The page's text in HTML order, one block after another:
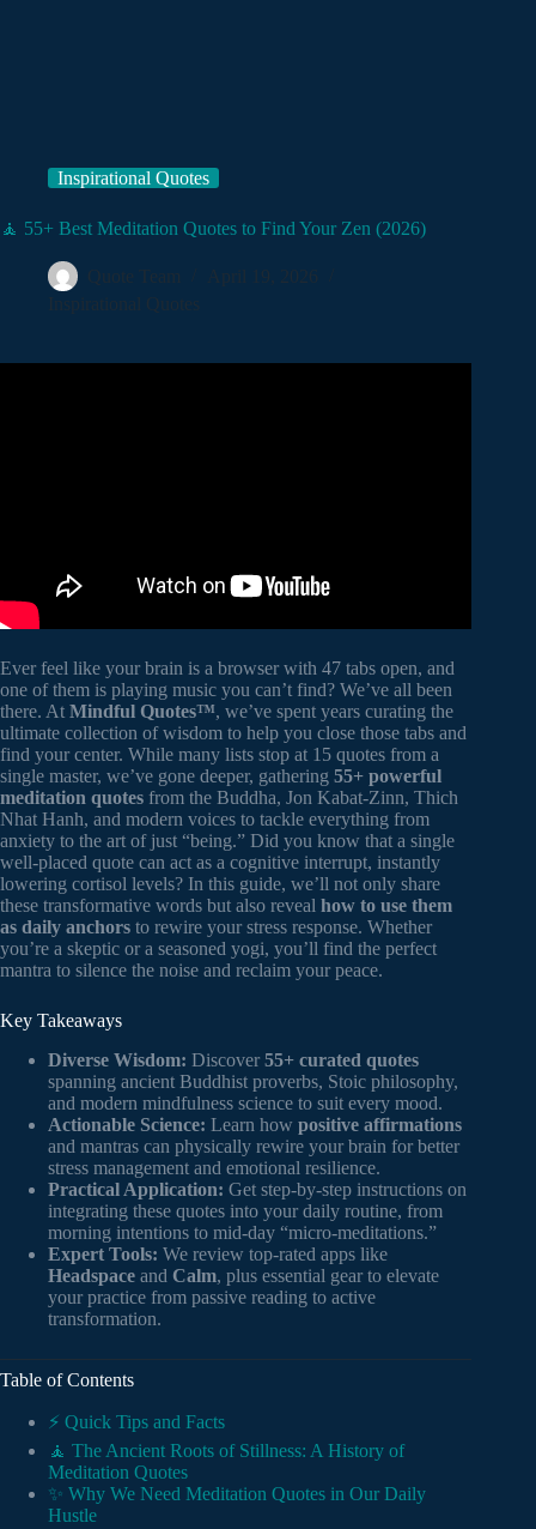
Inspirational Quotes
🧘 55+ Best Meditation Quotes to Find Your Zen (2026)
Quote Team
April 19, 2026
Inspirational Quotes
Ever feel like your brain is a browser with 47 tabs open, and
one of them is playing music you can’t find? We’ve all been
there. At Mindful Quotes™, we’ve spent years curating the
ultimate collection of wisdom to help you close those tabs and
find your center. While many lists stop at 15 quotes from a
single master, we’ve gone deeper, gathering 55+ powerful
meditation quotes from the Buddha, Jon Kabat-Zinn, Thich
Nhat Hanh, and modern voices to tackle everything from
anxiety to the art of just “being.” Did you know that a single
well-placed quote can act as a cognitive interrupt, instantly
lowering cortisol levels? In this guide, we’ll not only share
these transformative words but also reveal how to use them
as daily anchors to rewire your stress response. Whether
you’re a skeptic or a seasoned yogi, you’ll find the perfect
mantra to silence the noise and reclaim your peace.
Key Takeaways
Diverse Wisdom: Discover 55+ curated quotes
spanning ancient Buddhist proverbs, Stoic philosophy,
and modern mindfulness science to suit every mood.
Actionable Science: Learn how positive affirmations
and mantras can physically rewire your brain for better
stress management and emotional resilience.
Practical Application: Get step-by-step instructions on
integrating these quotes into your daily routine, from
morning intentions to mid-day “micro-meditations.”
Expert Tools: We review top-rated apps like
Headspace and Calm, plus essential gear to elevate
your practice from passive reading to active
transformation.
Table of Contents
⚡️ Quick Tips and Facts
🧘 The Ancient Roots of Stillness: A History of
Meditation Quotes
✨ Why We Need Meditation Quotes in Our Daily
Hustle